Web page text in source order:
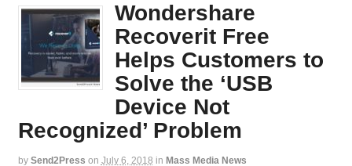
Wondershare
Recoverit Free
Helps Customers to
Solve the ‘USB
Device Not
Recognized’ Problem
by Send2Press on July 6, 2018 in Mass Media News